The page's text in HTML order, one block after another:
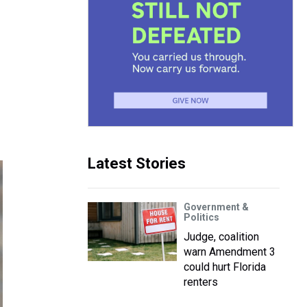
Latest Stories
Government &
Politics
Judge, coalition
warn Amendment 3
could hurt Florida
renters